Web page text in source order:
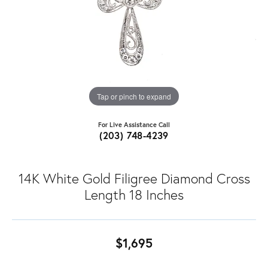
Tap or pinch to expand
For Live Assistance Call
(203) 748-4239
14K White Gold Filigree Diamond Cross
Length 18 Inches
$1,695